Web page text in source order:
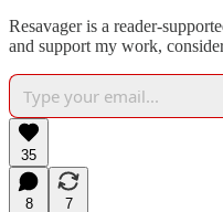
Resavager is a reader-
and support my work,
35
8
7